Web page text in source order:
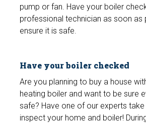
pump or fan. Have your boiler
professional technician as soon as
ensure it is safe.
Have your boiler checked
Are you planning to buy a house
heating boiler and want to be sure
safe? Have one of our experts
inspect your home and boiler!